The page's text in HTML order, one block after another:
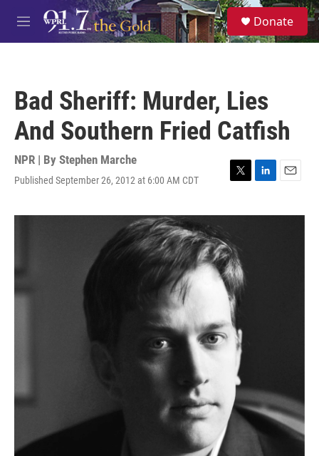
Skip to main content
M
e
S
e
a
Donate
Bad Sheriff: Murder, Lies
And Southern Fried Catfish
NPR | By Stephen Marche
Published September 26, 2012 at 6:00 AM CDT
T
i
e
r
L
n
E
a